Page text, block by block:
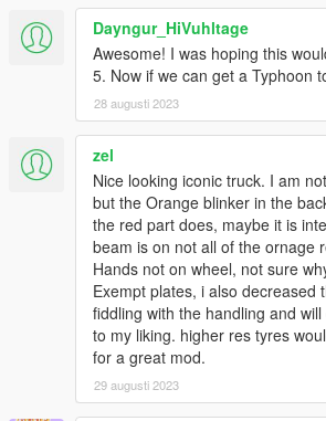
Dayngur_HiVuhltage
Awesome! I was hoping this
5. Now if we can get a Typhoon
28 augusti 2023
zel
Nice looking iconic truck. I am
but the Orange blinker in the
the red part does, maybe it is
beam is on not all of the ornage
Hands not on wheel, not sure
Exempt plates, i also decreased
fiddling with the handling and
to my liking. higher res tyres
for a great mod.
29 augusti 2023